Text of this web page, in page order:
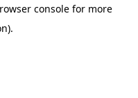
consolefor more